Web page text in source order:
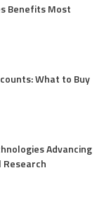
Benefits Most
What to Buy
Advancing
Research